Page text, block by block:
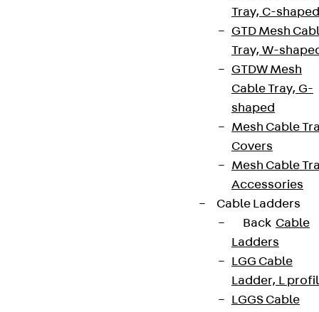
Tray, C-shaped
GTD Mesh
Tray, W-
GTDW Mesh
Cable Tray, G-
shaped
Mesh Cable
Covers
Mesh Cable
Accessories
Cable Ladders
Back Cable
Ladders
LGG Cable
Ladder, L
LGGS Cable